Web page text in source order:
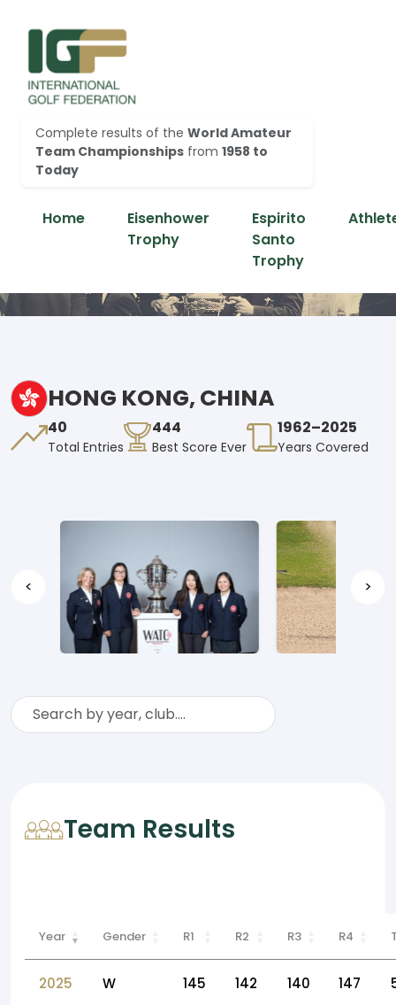
Complete results of the World Amateur
Team Championships from 1958 to
Today
Home
Eisenhower
Trophy
Espirito
Santo
Trophy
HONG KONG, CHINA
40
Total Entries
444
Best Score Ever
1962–2025
Years Covered
< >
Team Results
Year Gender R1 R2 R3 R4
2025 W 145 142 140 147